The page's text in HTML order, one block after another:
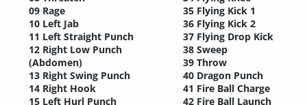
09 Rage
10 Left Jab
11 Left Straight Punch
12 Right Low Punch
(Abdomen)
13 Right Swing Punch
14 Right Hook
15 Left Hurl Punch
35 Flying Kick 1
36 Flying Kick 2
37 Flying Drop Kick
38 Sweep
39 Throw
40 Dragon Punch
41 Fire Ball Charge
42 Fire Ball Launch